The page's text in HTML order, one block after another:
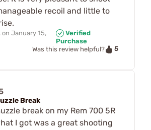
recoil and little to
on January 15,
Verified
Purchase
Was this review helpful?
5
Break
break on my Rem 700 5R
I got was a great shooting